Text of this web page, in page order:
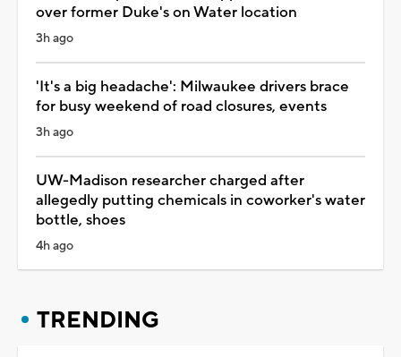
over former Duke's on Water location
3h ago
'It's a big headache': Milwaukee drivers brace
for busy weekend of road closures, events
3h ago
UW-Madison researcher charged after
allegedly putting chemicals in coworker's water
bottle, shoes
4h ago
TRENDING